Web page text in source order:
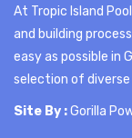
At Tropic Island
and building
easy as possible in
selection of
Site By :Gorilla